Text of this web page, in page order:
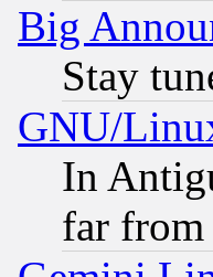
Big
Stay
GNU/
In
far from